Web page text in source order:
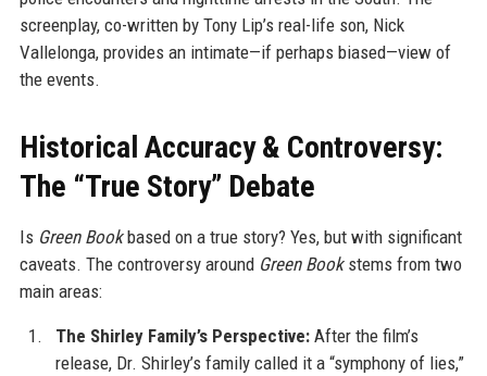
screenplay, co-written by Tony Lip’s real-life son, Nick
Vallelonga, provides an intimate—if perhaps biased—view of
the events.
Historical Accuracy & Controversy:
The “True Story” Debate
Is Green Bookbased on a true story? Yes, but with significant
caveats. The controversy around Green Bookstems from two
main areas:
The Shirley Family’s Perspective:After the film’s
release, Dr. Shirley’s family called it a “symphony of lies,”